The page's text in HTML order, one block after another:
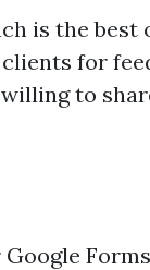
is the
for
to